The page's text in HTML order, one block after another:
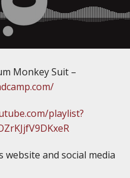
Monkey Suit –
playlist?
website and social media